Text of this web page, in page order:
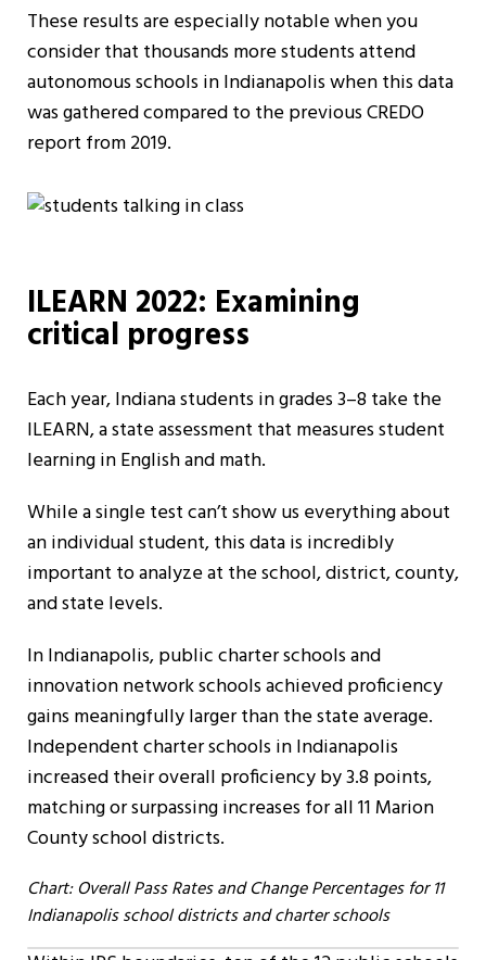
These results are especially notable when you
consider that thousands more students attend
autonomous schools in Indianapolis when this data
was gathered compared to the previous CREDO
report from 2019.
ILEARN 2022: Examining
critical progress
Each year, Indiana students in grades 3–8 take the
ILEARN, a state assessment that measures student
learning in English and math.
While a single test can’t show us everything about
an individual student, this data is incredibly
important to analyze at the school, district, county,
and state levels.
In Indianapolis, public charter schools and
innovation network schools achieved proficiency
gains meaningfully larger than the state average.
Independent charter schools in Indianapolis
increased their overall proficiency by 3.8 points,
matching or surpassing increases for all 11 Marion
County school districts.
Chart: Overall Pass Rates and Change Percentages for 11
Indianapolis school districts and charter schools